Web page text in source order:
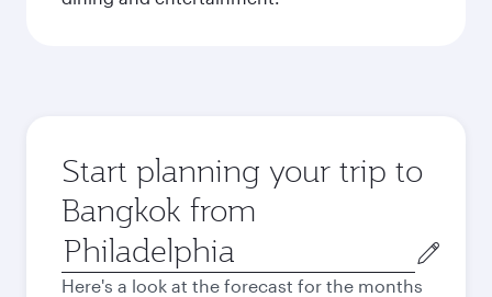
Start planning your trip to
Bangkok from
Origin
city
Here's a look at the forecast for the months